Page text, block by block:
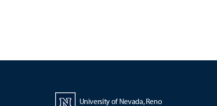
University of Nevada, Reno